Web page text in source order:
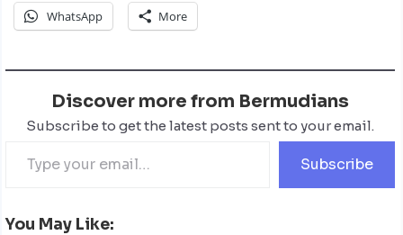
WhatsApp More
Discover more from Bermudians
Subscribe to get the latest posts sent to your email.
Subscribe
You May Like: